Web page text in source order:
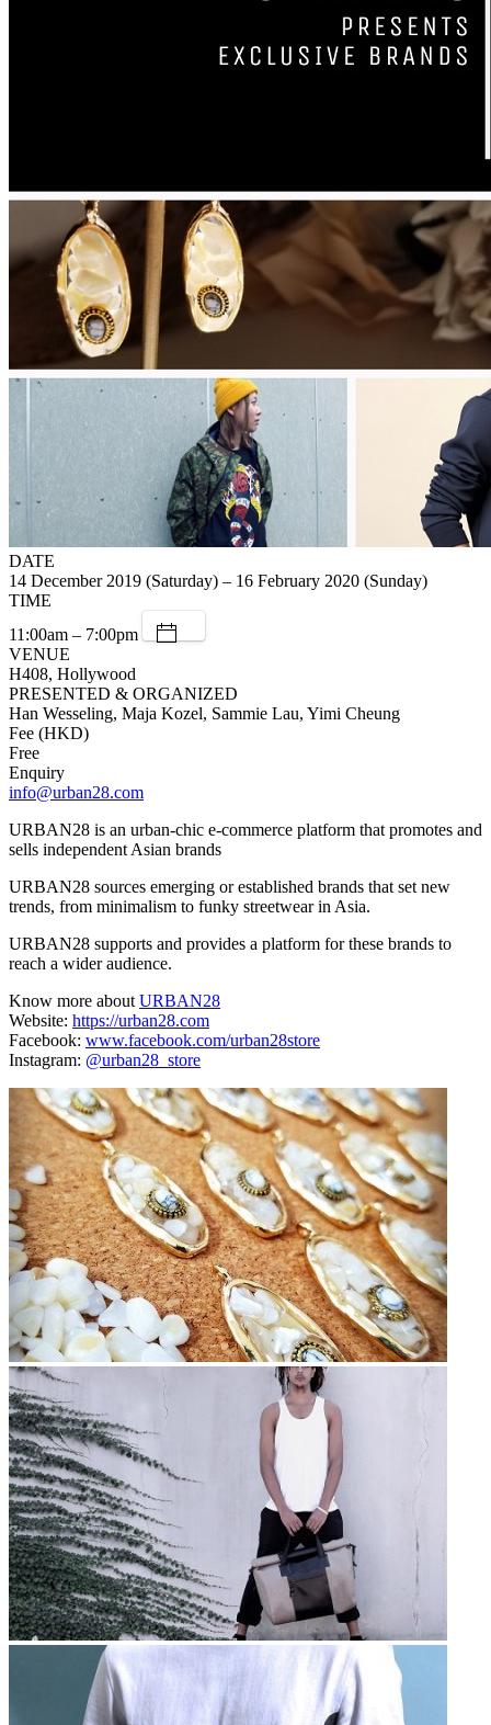
DATE
14 December 2019 (Saturday) – 16 February 2020 (Sunday)
TIME
11:00am – 7:00pm
VENUE
H408, Hollywood
PRESENTED & ORGANIZED
Han Wesseling, Maja Kozel, Sammie Lau, Yimi Cheung
Fee (HKD)
Free
Enquiry
info@urban28.com
URBAN28 is an urban-chic e-commerce platform that promotes and
sells independent Asian brands
URBAN28 sources emerging or established brands that set new
trends, from minimalism to funky streetwear in Asia.
URBAN28 supports and provides a platform for these brands to
reach a wider audience.
Know more aboutURBAN28
Website: https://urban28.com
Facebook: www.facebook.com/urban28store
Instagram: @urban28_store